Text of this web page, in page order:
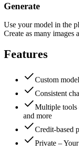
Generate
Use your model in the
Create as many images
Features
Custom
Consistent
Multiple tools
and more
Credit-based
Private –